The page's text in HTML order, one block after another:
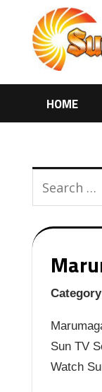
content
HOME
Sun TV
Watch